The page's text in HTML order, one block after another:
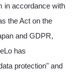
in accordance with
the Act on the
and GDPR,
has
protection" and